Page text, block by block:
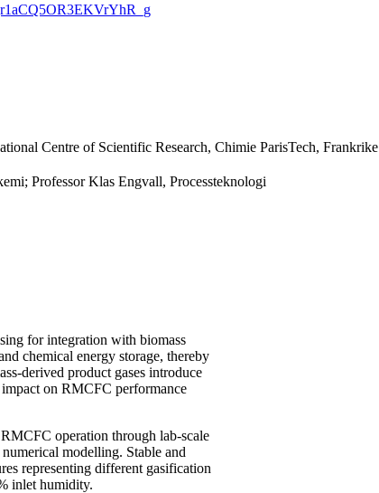
Centre of Scientific Research, Chimie ParisTech, Frankrike
Professor Klas Engvall, Processteknologi
for integration with biomass
chemical energy storage, thereby
derived product gases introduce
on RMCFC performance
operation through lab-scale
modelling. Stable and
representing different gasification
inlet humidity.